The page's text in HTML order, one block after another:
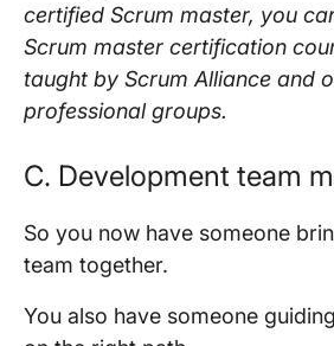
certified Scrum master, you
Scrum master certification
taught by Scrum Alliance and
professional groups.
C. Development team
So you now have someone
team together.
You also have someone